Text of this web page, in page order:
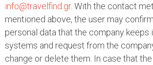
info@travelfind.gr. With the contact
mentioned above, the user may
personal data that the company keeps
systems and request from the
change or delete them. In case that